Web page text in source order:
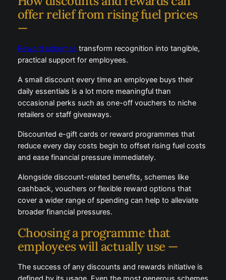
How discounts and rewards can
offer relief from rising fuel prices
Reward schemes transform recognition into tangible,
A small discount every time an employee buys their
daily essentials is a lot more meaningful than
occasional perks such as one-off vouchers to niche
retailers or staff giveaways.
Discounted e-gift cards or reward programmes that
reduce every day costs begin to offset rising fuel
Alongside discount-related benefits, schemes like
cashback, vouchers or flexible reward options that
cover a wider range of spending can help to alleviate
Choosing a programme that
employees will actually use —
The success of any discounts and rewards initiative